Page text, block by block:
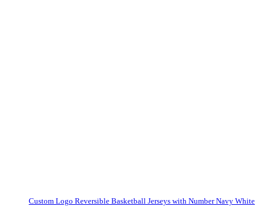
Custom Logo Reversible Basketball Jerseys with Number Navy White